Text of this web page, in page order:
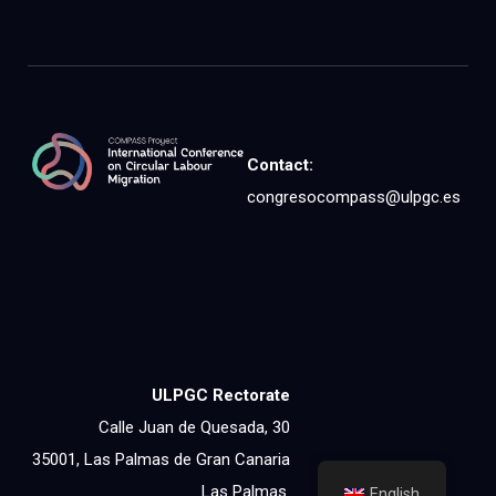
Contact:
congresocompass@ulpgc.es
ULPGC Rectorate
Calle Juan de Quesada, 30
35001, Las Palmas de Gran Canaria
Las Palmas